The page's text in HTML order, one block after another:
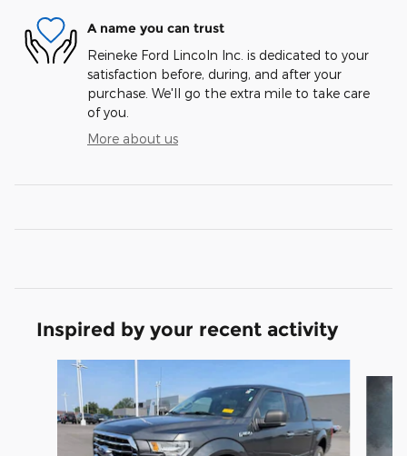
A name you can trust
Reineke Ford Lincoln Inc. is dedicated to your
satisfaction before, during, and after your
purchase. We'll go the extra mile to take care
of you.
More about us
Inspired by your recent activity
Slide 1 of 6